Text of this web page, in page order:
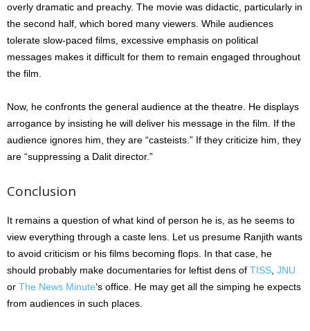
overly dramatic and preachy. The movie was didactic, particularly in
the second half, which bored many viewers. While audiences
tolerate slow-paced films, excessive emphasis on political
messages makes it difficult for them to remain engaged throughout
the film.
Now, he confronts the general audience at the theatre. He displays
arrogance by insisting he will deliver his message in the film. If the
audience ignores him, they are “casteists.” If they criticize him, they
are “suppressing a Dalit director.”
Conclusion
It remains a question of what kind of person he is, as he seems to
view everything through a caste lens. Let us presume Ranjith wants
to avoid criticism or his films becoming flops. In that case, he
should probably make documentaries for leftist dens of TISS JNU
or The News Minute‘s office. He may get all the simping he expects
from audiences in such places.